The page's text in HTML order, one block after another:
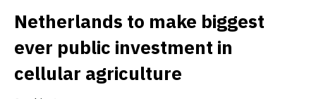
Netherlands to make biggest
ever public investment in
cellular agriculture